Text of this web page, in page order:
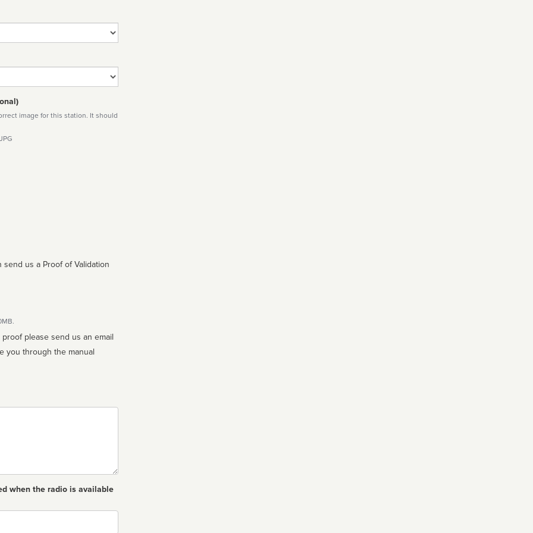
image for this station. It should
us a Proof of Validation
please send us an email
when the radio is available